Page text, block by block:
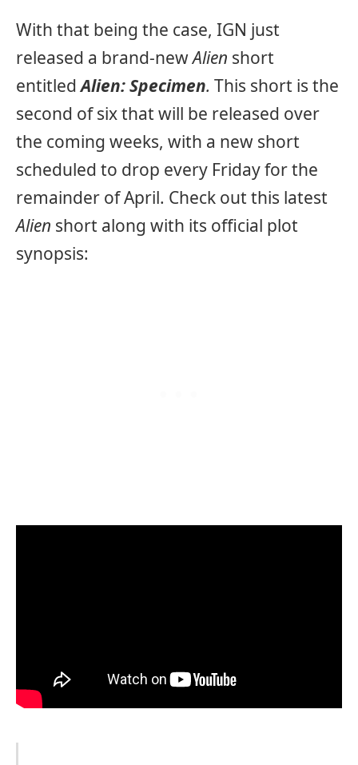
With that being the case, IGN just
released a brand-newAlien short
entitledAlien: Specimen. This short is the
second of six that will be released over
the coming weeks, with a new short
scheduled to drop every Friday for the
remainder of April. Check out this latest
Alien short along with its official plot
synopsis: